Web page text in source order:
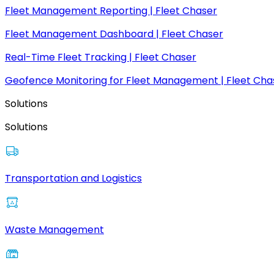
Fleet Management Reporting | Fleet Chaser
Fleet Management Dashboard | Fleet Chaser
Real-Time Fleet Tracking | Fleet Chaser
Geofence Monitoring for Fleet Management | Fleet
Solutions
Solutions
Transportation and Logistics
Waste Management